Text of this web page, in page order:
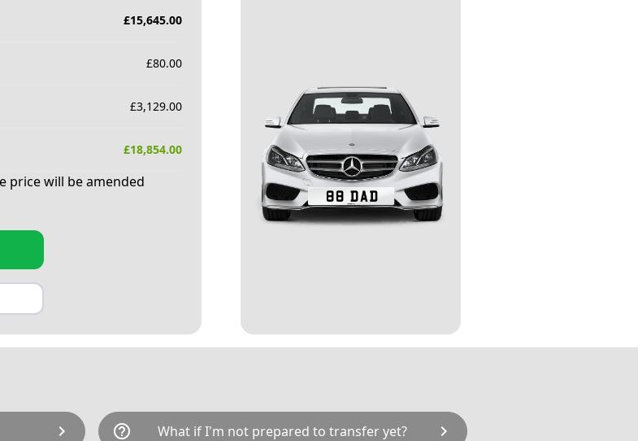
£15,645.00
£80.00
£3,129.00
£18,854.00
price will be amended
chevron_right help_outline What if I'm not prepared to transfer yet? chevron_right